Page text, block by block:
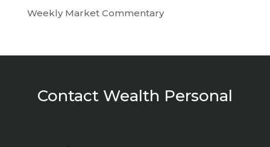
Weekly Market Commentary
Contact Wealth Personal